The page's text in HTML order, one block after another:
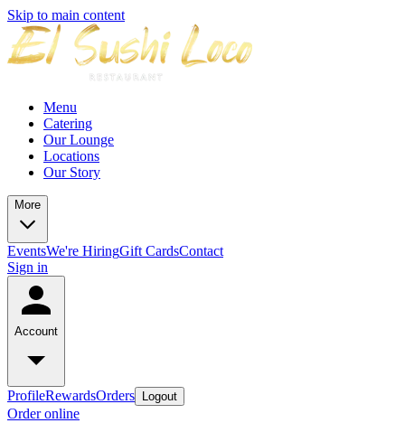
Skip to main content
Menu
Catering
Our Lounge
Locations
Our Story
More
EventsWe're HiringGift CardsContact
Sign in
Account
ProfileRewardsOrders Logout
Order online